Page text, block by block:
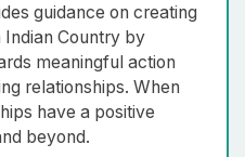
guidance on creating
Country by
meaningful action
relationships. When
have a positive
beyond.